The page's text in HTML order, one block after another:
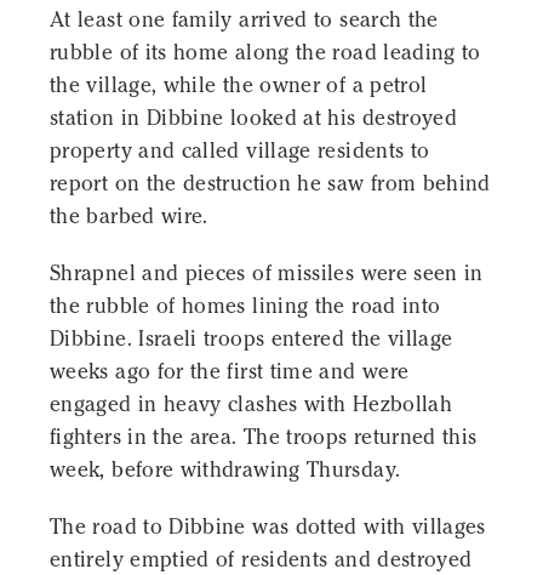
At least one family arrived to search the
rubble of its home along the road leading to
the village, while the owner of a petrol
station in Dibbine looked at his destroyed
property and called village residents to
report on the destruction he saw from behind
the barbed wire.
Shrapnel and pieces of missiles were seen in
the rubble of homes lining the road into
Dibbine. Israeli troops entered the village
weeks ago for the first time and were
engaged in heavy clashes with Hezbollah
fighters in the area. The troops returned this
week, before withdrawing Thursday.
The road to Dibbine was dotted with villages
entirely emptied of residents and destroyed